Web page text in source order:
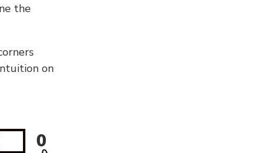
the
on
0